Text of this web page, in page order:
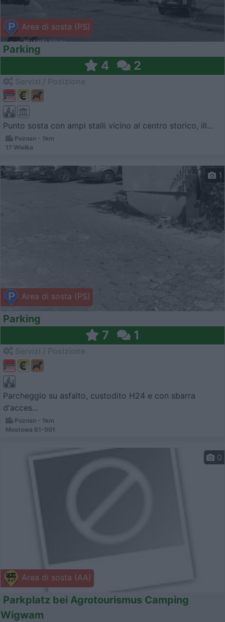
Area di sosta (PS)
Parking
4 2
Punto sosta con ampi stalli vicino al centro storico, ill...
Poznan - 1km
17 Wielka
Area di sosta (PS)
1
Parking
7 1
Parcheggio su asfalto, custodito H24 e con sbarra
d'acces...
Poznan - 1km
Mostowa 61-001
Area di sosta (AA)
0
Parkplatz bei Agrotourismus Camping
Wigwam